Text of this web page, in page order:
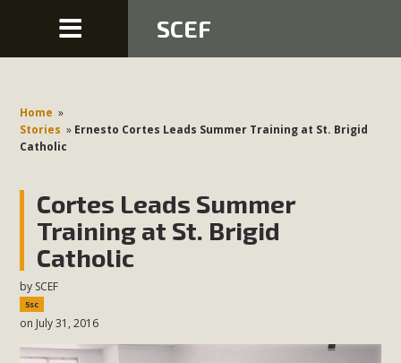
SCEF
Home »
Stories » Ernesto Cortes Leads Summer Training at St. Brigid
Catholic
Cortes Leads Summer
Training at St. Brigid
Catholic
by SCEF
5sc
on July 31, 2016